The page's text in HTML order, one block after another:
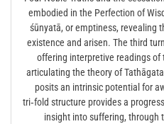
embodied in the Perfection of
śūnyatā, or emptiness, revealing
existence and arisen. The third
offering interpretive readings of
articulating the theory of
posits an intrinsic potential for
tri‑fold structure provides a
insight into suffering, through